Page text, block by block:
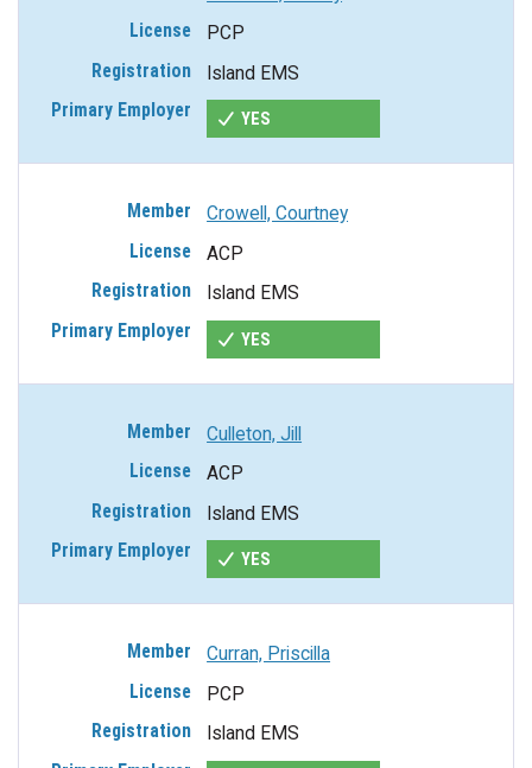
PCP
Island EMS
YES
Crowell, Courtney
ACP
Island EMS
YES
Culleton, Jill
ACP
Island EMS
YES
Curran, Priscilla
PCP
Island EMS